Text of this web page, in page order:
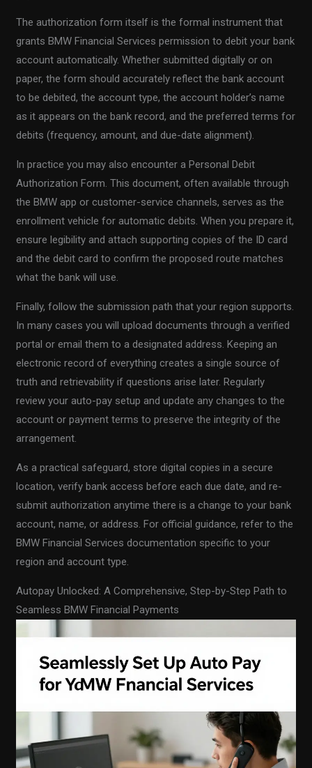
The authorization form itself is the formal instrument that
grants BMW Financial Services permission to debit your bank
account automatically. Whether submitted digitally or on
paper, the form should accurately reflect the bank account
to be debited, the account type, the account holder’s name
as it appears on the bank record, and the preferred terms for
debits (frequency, amount, and due-date alignment).
In practice you may also encounter a Personal Debit
Authorization Form. This document, often available through
the BMW app or customer-service channels, serves as the
enrollment vehicle for automatic debits. When you prepare it,
ensure legibility and attach supporting copies of the ID card
and the debit card to confirm the proposed route matches
what the bank will use.
Finally, follow the submission path that your region supports.
In many cases you will upload documents through a verified
portal or email them to a designated address. Keeping an
electronic record of everything creates a single source of
truth and retrievability if questions arise later. Regularly
review your auto-pay setup and update any changes to the
account or payment terms to preserve the integrity of the
arrangement.
As a practical safeguard, store digital copies in a secure
location, verify bank access before each due date, and re-
submit authorization anytime there is a change to your bank
account, name, or address. For official guidance, refer to the
BMW Financial Services documentation specific to your
region and account type.
Autopay Unlocked: A Comprehensive, Step-by-Step Path to
Seamless BMW Financial Payments